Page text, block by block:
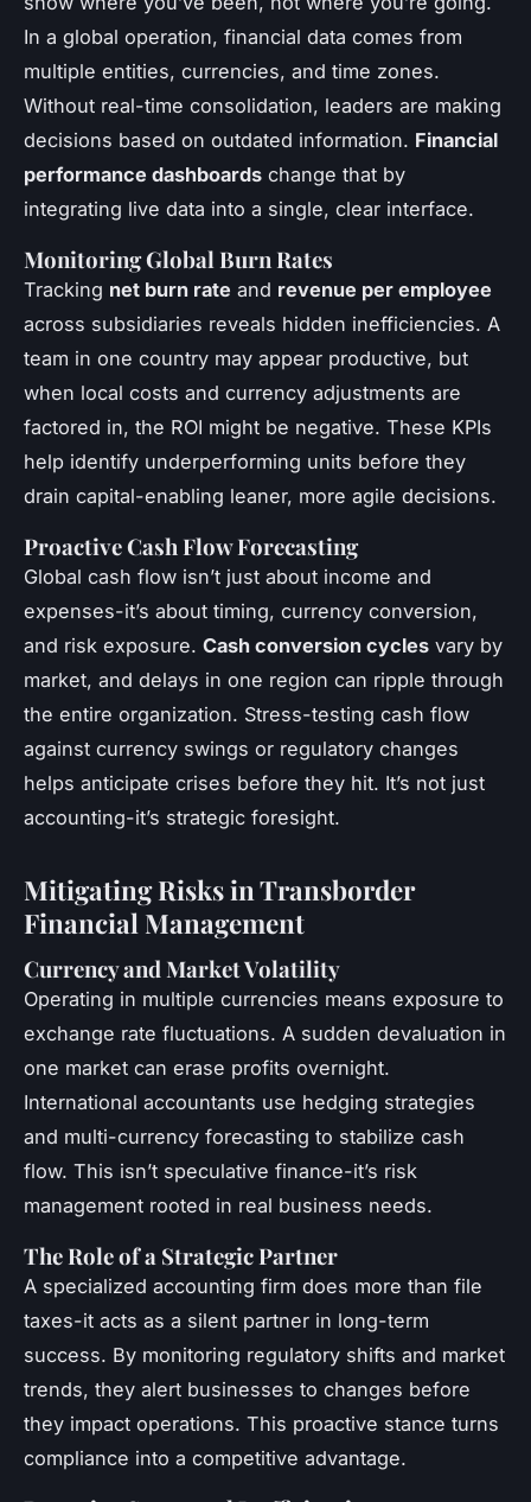
In a global operation, financial data comes from
multiple entities, currencies, and time zones.
Without real-time consolidation, leaders are making
decisions based on outdated information. Financial
performance dashboards change that by
integrating live data into a single, clear interface.
Monitoring Global Burn Rates
Tracking net burn rate and revenue per employee
across subsidiaries reveals hidden inefficiencies. A
team in one country may appear productive, but
when local costs and currency adjustments are
factored in, the ROI might be negative. These KPIs
help identify underperforming units before they
drain capital-enabling leaner, more agile decisions.
Proactive Cash Flow Forecasting
Global cash flow isn’t just about income and
expenses-it’s about timing, currency conversion,
and risk exposure. Cash conversion cycles vary by
market, and delays in one region can ripple through
the entire organization. Stress-testing cash flow
against currency swings or regulatory changes
helps anticipate crises before they hit. It’s not just
accounting-it’s strategic foresight.
Mitigating Risks in Transborder
Financial Management
Currency and Market Volatility
Operating in multiple currencies means exposure to
exchange rate fluctuations. A sudden devaluation in
one market can erase profits overnight.
International accountants use hedging strategies
and multi-currency forecasting to stabilize cash
flow. This isn’t speculative finance-it’s risk
management rooted in real business needs.
The Role of a Strategic Partner
A specialized accounting firm does more than file
taxes-it acts as a silent partner in long-term
success. By monitoring regulatory shifts and market
trends, they alert businesses to changes before
they impact operations. This proactive stance turns
compliance into a competitive advantage.